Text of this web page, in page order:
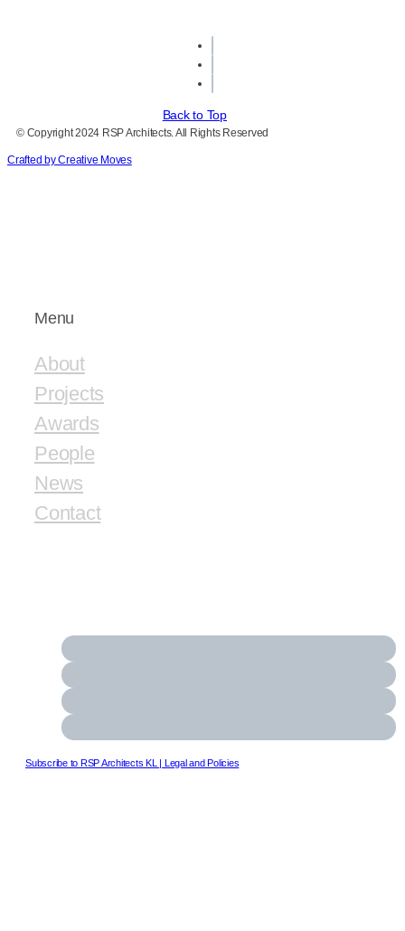
Back to Top
© Copyright 2024 RSP Architects. All Rights Reserved
Crafted by Creative Moves
Menu
About
Projects
Awards
People
News
Contact
Subscribe to RSP Architects KL | Legal and Policies